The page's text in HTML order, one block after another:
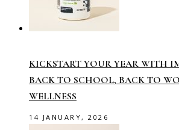
KICKSTART YOUR YEAR WITH
BACK TO SCHOOL, BACK TO
WELLNESS
14 JANUARY, 2026